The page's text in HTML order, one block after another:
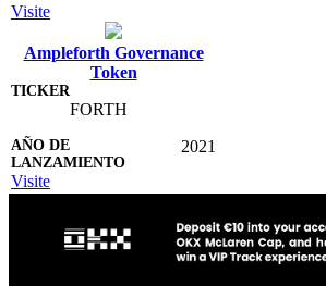
Visite
Ampleforth Governance
Token
FORTH
2021
Visite